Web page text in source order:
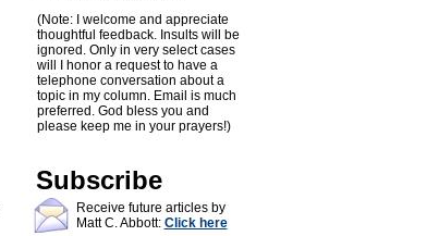
(Note: I welcome and appreciate
thoughtful feedback. Insults will be
ignored. Only in very select cases
will I honor a request to have a
telephone conversation about a
topic in my column. Email is much
preferred. God bless you and
please keep me in your prayers!)
Subscribe
Receive future articles by
Matt C. Abbott: Click here